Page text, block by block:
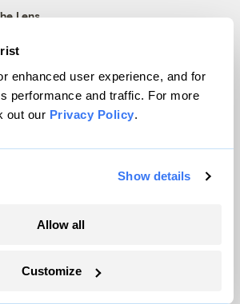
enhanced user experience, and for
performance and traffic. For more
out our Privacy Policy.
Show details
Allow all
Customize
Lens
fix the grid
Media
source